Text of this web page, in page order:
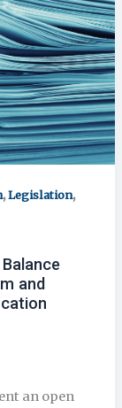
,Legislation,
and
an open